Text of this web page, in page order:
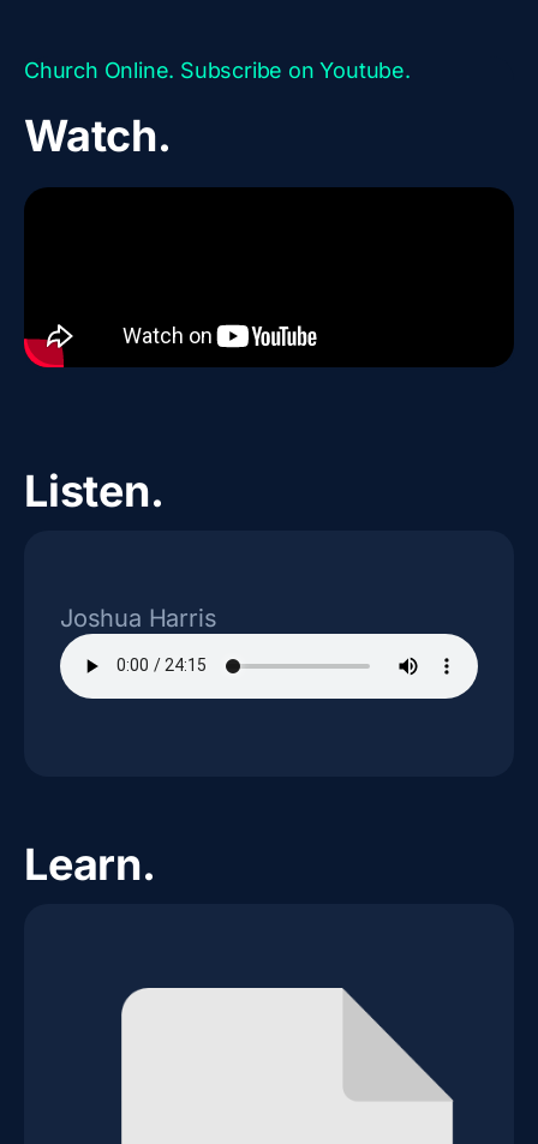
Church Online. Subscribe on Youtube.
Watch.
Listen.
Joshua Harris
Learn.